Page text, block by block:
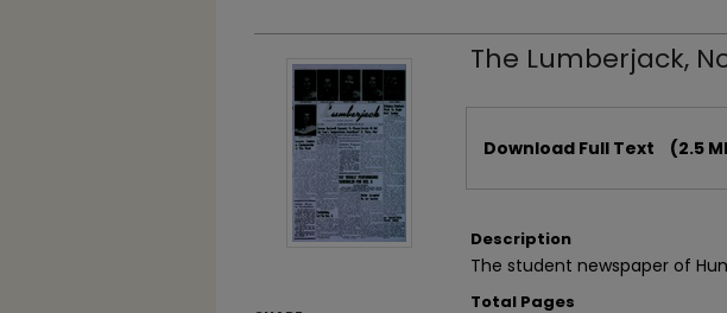
The Lumberjack,
Download Full Text (2.5
Description
The student newspaper of
Total Pages